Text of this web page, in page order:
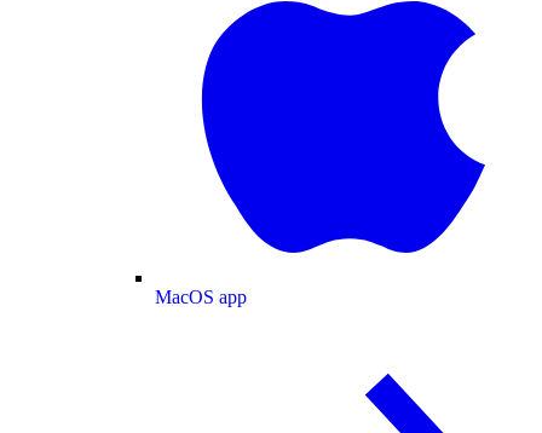
MacOS app